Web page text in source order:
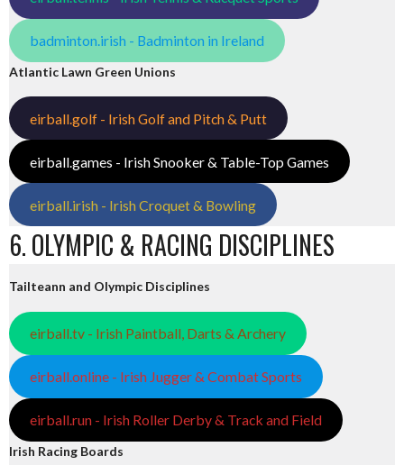
badminton.irish - Badminton in Ireland
Atlantic Lawn Green Unions
eirball.golf - Irish Golf and Pitch & Putt
eirball.games - Irish Snooker & Table-Top Games
eirball.irish - Irish Croquet & Bowling
6. OLYMPIC & RACING DISCIPLINES
Tailteann and Olympic Disciplines
eirball.tv - Irish Paintball, Darts & Archery
eirball.online - Irish Jugger & Combat Sports
eirball.run - Irish Roller Derby & Track and Field
Irish Racing Boards